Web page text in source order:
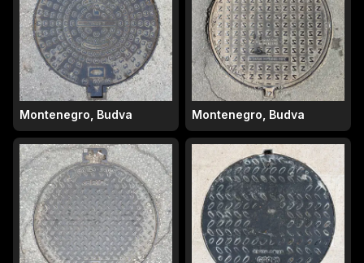
Montenegro, Budva Montenegro, Budva